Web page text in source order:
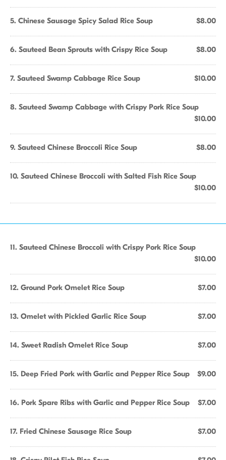
5. Chinese Sausage Spicy Salad Rice Soup $8.00
6. Sauteed Bean Sprouts with Crispy Rice Soup $8.00
7. Sauteed Swamp Cabbage Rice Soup $10.00
8. Sauteed Swamp Cabbage with Crispy Pork Rice Soup
$10.00
9. Sauteed Chinese Broccoli Rice Soup $8.00
10. Sauteed Chinese Broccoli with Salted Fish Rice Soup
$10.00
11. Sauteed Chinese Broccoli with Crispy Pork Rice Soup
$10.00
12. Ground Pork Omelet Rice Soup $7.00
13. Omelet with Pickled Garlic Rice Soup $7.00
14. Sweet Radish Omelet Rice Soup $7.00
15. Deep Fried Pork with Garlic and Pepper Rice Soup $9.00
16. Pork Spare Ribs with Garlic and Pepper Rice Soup $7.00
17. Fried Chinese Sausage Rice Soup $7.00